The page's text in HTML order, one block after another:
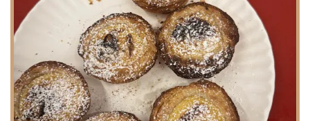
well-equipped for takeaway orders. They also have a robust online
presence and offer shipping, making their popular tarts available to a
broader audience beyond the immediate New York City area.
LIVegan Options: Joey Bats Cafe has been noted for offering a vegan
version of their pastéis de nata, a feature that caters to a growing
segment of the New York City population and shows a commitment to
inclusivity.